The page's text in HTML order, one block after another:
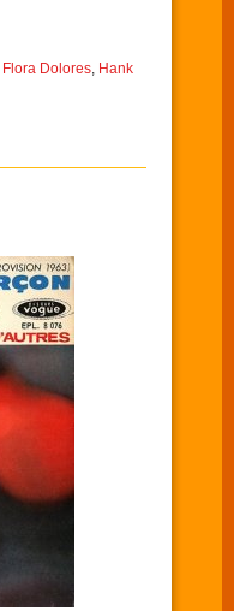
Flora Dolores, Hank